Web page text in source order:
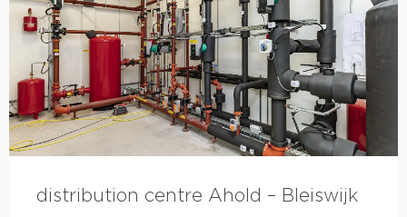
distribution centre Ahold – Bleiswijk